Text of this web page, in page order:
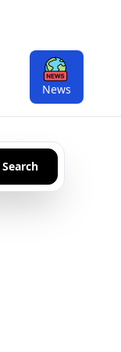
News
Search